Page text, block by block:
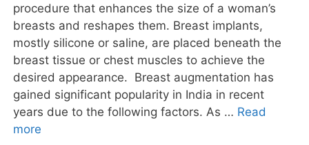
procedure that enhances the size of a woman’s
breasts and reshapes them. Breast implants,
mostly silicone or saline, are placed beneath the
breast tissue or chest muscles to achieve the
desired appearance. Breast augmentation has
gained significant popularity in India in recent
years due to the following factors. As … Read
more